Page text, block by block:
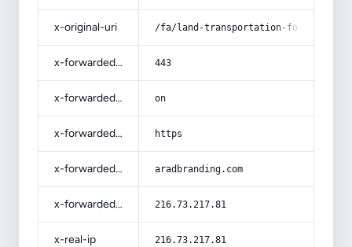
x-original-uri /fa/land-transportation-for-export-
x-forwarded-port 443
x-forwarded-ssl on
x-forwarded-proto https
x-forwarded-host aradbranding.com
x-forwarded-for 216.73.217.81
x-real-ip 216.73.217.81